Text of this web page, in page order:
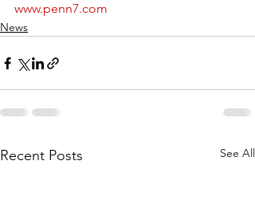
www.penn7.com
News
Recent Posts See All